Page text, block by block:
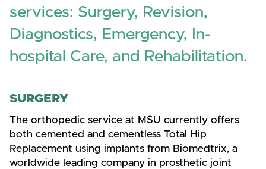
services: Surgery, Revision,
Diagnostics, Emergency, In-
hospital Care, and Rehabilitation.
SURGERY
The orthopedic service at MSU currently offers
both cemented and cementless Total Hip
Replacement using implants from Biomedtrix, a
worldwide leading company in prosthetic joint